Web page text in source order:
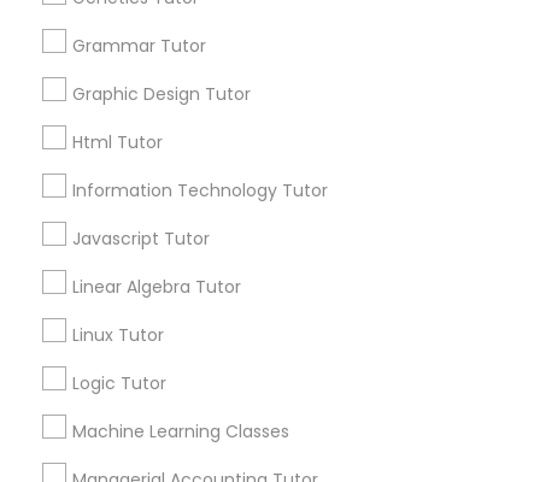
Full-Stack Web Development
Game Development Classes
Genetics Tutor
Grammar Tutor
Graphic Design Tutor
Html Tutor
Information Technology Tutor
Javascript Tutor
Linear Algebra Tutor
Linux Tutor
Logic Tutor
Machine Learning Classes
Searches for Educational Lessons Services
for this month
Service provider providing Educational
Lessons Services
FAQ of Educational Lessons
How do i know if my child needs a tutor?